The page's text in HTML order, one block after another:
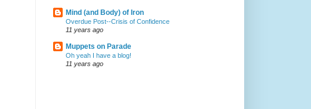
Mind (and Body) of Iron
Overdue Post--Crisis of Confidence
11 years ago
Muppets on Parade
Oh yeah I have a blog!
11 years ago